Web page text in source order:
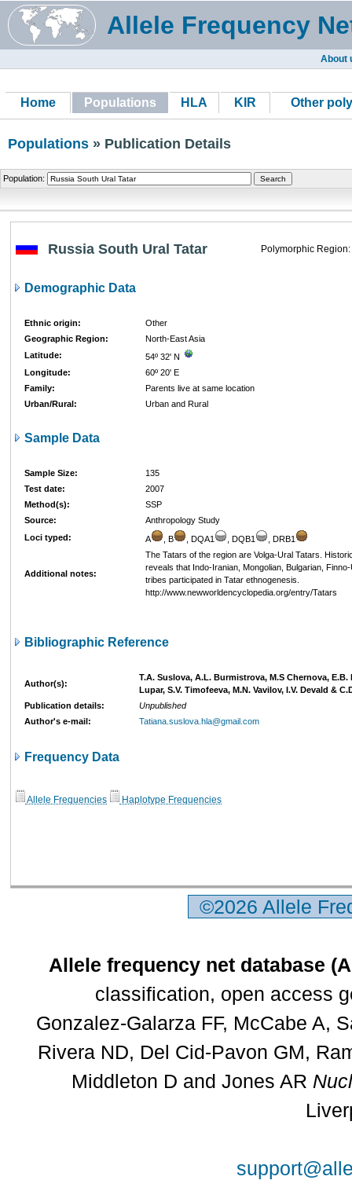
Allele Frequency
About
Home Populations HLA KIR Other
Populations » Publication Details
Population:
Russia South Ural Tatar Polymorphic Region:
Demographic Data
Ethnic origin:
Other
Geographic Region:
North-East Asia
Latitude:
54º 32' N
Longitude:
60º 20' E
Family:
Parents live at same location
Urban/Rural:
Urban and Rural
Sample Data
Sample Size:
135
Test date:
2007
Method(s):
SSP
Source:
Anthropology Study
Loci typed:
A , B , DQA1 , DQB1 , DRB1
Additional notes:
The Tatars of the region are Volga-Ural Tatars.
reveals that Indo-Iranian, Mongolian, Bulgarian,
tribes participated in Tatar ethnogenesis.
http://www.newworldencyclopedia.org/entry/Tatars
Bibliographic Reference
Author(s):
T.A. Suslova, A.L. Burmistrova, M.S Chernova, E.B.
Lupar, S.V. Timofeeva, M.N. Vavilov, I.V. Devald &
Publication details:
Unpublished
Author's e-mail:
Tatiana.suslova.hla@gmail.com
Frequency Data
Allele Frequencies Haplotype Frequencies
©2026 Allele
Allele frequency net database
classification, open access
Gonzalez-Galarza FF, McCabe A,
Rivera ND, Del Cid-Pavon GM,
Middleton D and Jones AR